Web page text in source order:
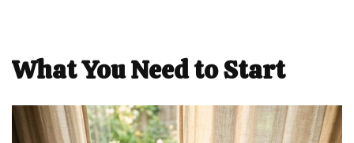
What You Need to Start